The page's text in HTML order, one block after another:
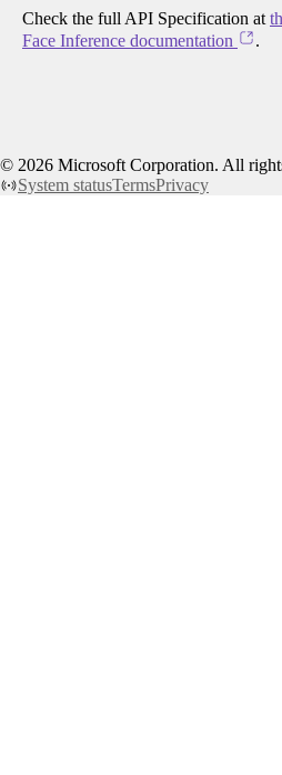
Check the full API Specification at
Face Inference documentation
.
© 2026 Microsoft Corporation. All
System statusTermsPrivacy